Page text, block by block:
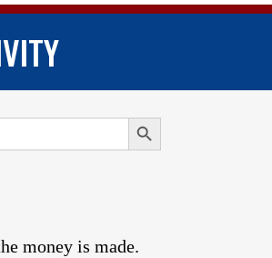
Search Button
money is made.